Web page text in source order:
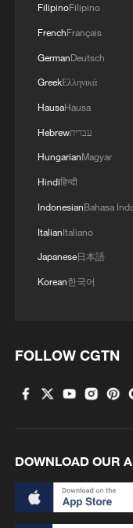
Global ocean
high as El Nino
03:59, 10-Aug-2026
WORLD BANK:
AGREEMENTS
BILLION EUROS
SOUTH KOREA
FilipinoFilipino
FrenchFrançais
GermanDeutsch
GreekΕλληνικά
HausaHausa
Hebrewעברית
HungarianMagyar
Hindiहिन्दी
IndonesianBahasa
ItalianItaliano
Japanese日本語
Korean한국어
FOLLOW CGTN
DOWNLOAD OUR